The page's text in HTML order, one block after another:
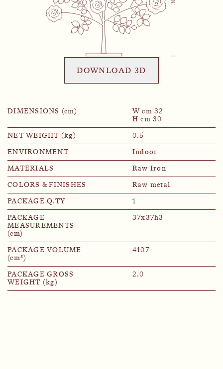
DOWNLOAD 3D
DIMENSIONS (cm)
W cm 32
H cm 30
NET WEIGHT (kg)
0.5
ENVIRONMENT
Indoor
MATERIALS
Raw Iron
COLORS & FINISHES
Raw metal
PACKAGE Q.TY
1
PACKAGE
MEASUREMENTS
(cm)
37x37h3
PACKAGE VOLUME
(cm³)
4107
PACKAGE GROSS
WEIGHT (kg)
2.0